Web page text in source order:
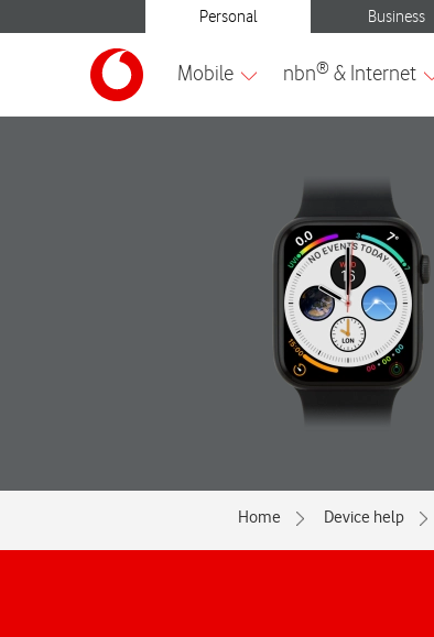
Home Device help